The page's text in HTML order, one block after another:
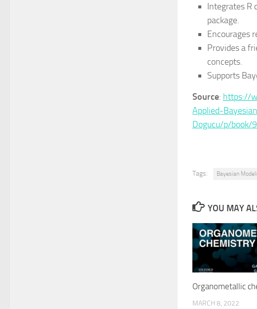
Integrates R
package.
Encourages
Provides a
concepts.
Supports
Source: https://
Applied-
Dogucu/p/book/
Tags: Bayesian
YOU MAY
Organometallic
MARCH 8, 2022